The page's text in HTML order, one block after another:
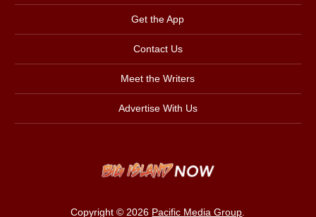
Get the App
Contact Us
Meet the Writers
Advertise With Us
Copyright © 2026 Pacific Media Group